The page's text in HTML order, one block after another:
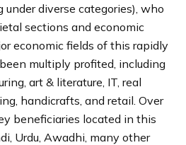
diverse categories), who
sections and economic
economic fields of this rapidly
multiply profited, including
art & literature, IT, real
handicrafts, and retail. Over
beneficiaries located in this
Urdu, Awadhi, many other